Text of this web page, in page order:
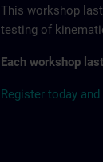
This workshop
testing of
Each workshop
Register today